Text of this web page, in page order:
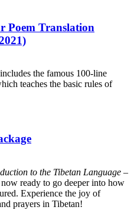
Poem Translation
the famous 100-line
teaches the basic rules of
to the Tibetan Language –
ready to go deeper into how
Experience the joy of
prayers in Tibetan!